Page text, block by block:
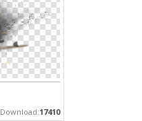
Download:17410